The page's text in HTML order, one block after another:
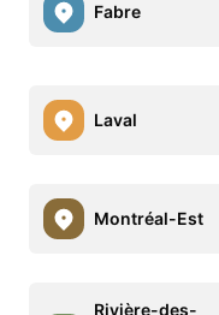
Fabre
Laval
Montréal-Est
Rivière-des-